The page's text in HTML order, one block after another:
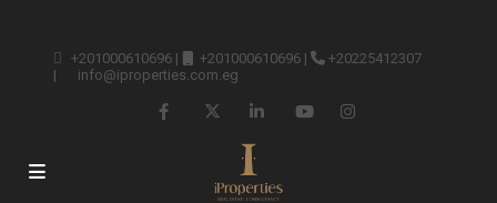
+201000610696 | +201000610696 |
+20225412307
|
info@iproperties.com.eg